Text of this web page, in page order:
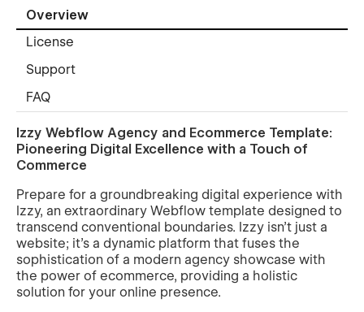
Overview
License
Support
FAQ
Izzy Webflow Agency and Ecommerce Template:
Pioneering Digital Excellence with a Touch of
Commerce
Prepare for a groundbreaking digital experience with
Izzy, an extraordinary Webflow template designed to
transcend conventional boundaries. Izzy isn't just a
website; it's a dynamic platform that fuses the
sophistication of a modern agency showcase with
the power of ecommerce, providing a holistic
solution for your online presence.